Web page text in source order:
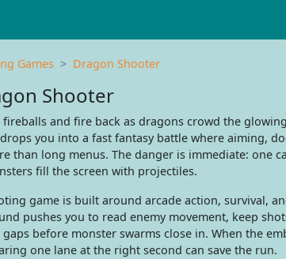
Games Dragon Shooter
Shooter
and fire back as dragons crowd the
you into a fast fantasy battle where aiming,
than long menus. The danger is immediate: one
fill the screen with projectiles.
game is built around arcade action, survival,
pushes you to read enemy movement, keep
before monster swarms close in. When the
one lane at the right second can save the run.